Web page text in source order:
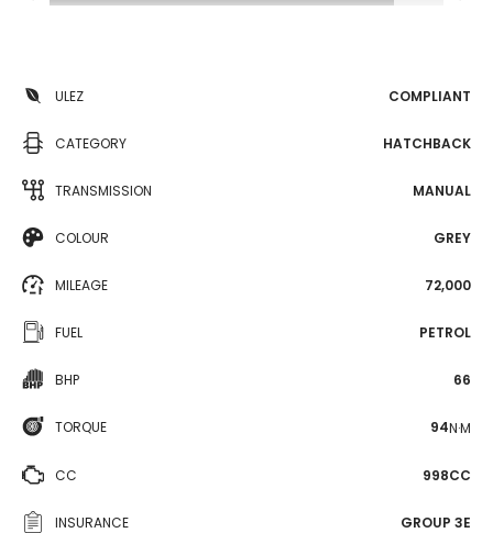
ULEZ COMPLIANT
CATEGORY HATCHBACK
TRANSMISSION MANUAL
COLOUR GREY
MILEAGE 72,000
FUEL PETROL
BHP 66
TORQUE 94N·M
CC 998CC
INSURANCE GROUP 3E